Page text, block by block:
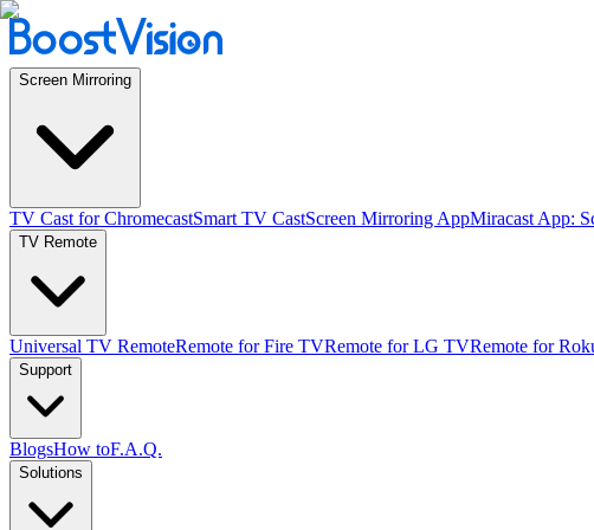
Screen Mirroring
TV Cast for ChromecastSmart TV CastScreen Mirroring AppMiracast App:
TV Remote
Universal TV RemoteRemote for Fire TVRemote for LG TVRemote for
Support
BlogsHow toF.A.Q.
Solutions